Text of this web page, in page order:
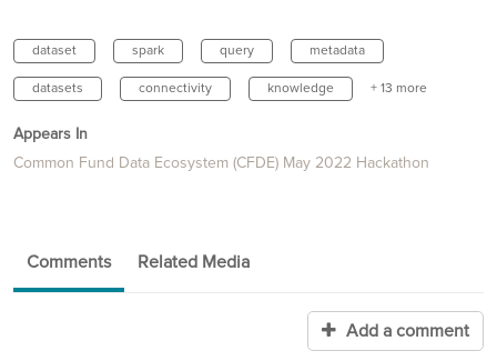
dataset spark query metadata
datasets connectivity knowledge + 13 more
Appears In
Common Fund Data Ecosystem (CFDE) May 2022 Hackathon
Comments Related Media
Add a comment